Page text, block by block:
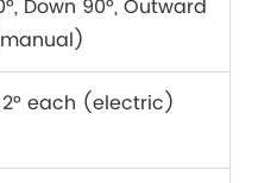
Down 90°, Outward
each (electric)